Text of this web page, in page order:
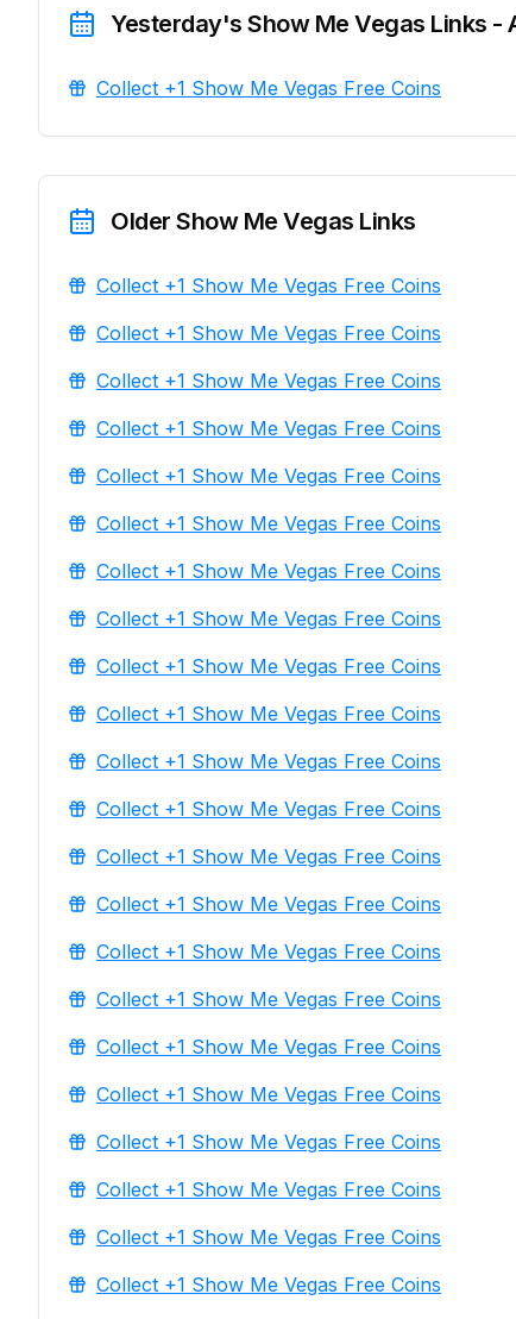
Yesterday's Show Me Vegas Links -
Collect +1 Show Me Vegas Free Coins
Older Show Me Vegas Links
Collect +1 Show Me Vegas Free Coins
Collect +1 Show Me Vegas Free Coins
Collect +1 Show Me Vegas Free Coins
Collect +1 Show Me Vegas Free Coins
Collect +1 Show Me Vegas Free Coins
Collect +1 Show Me Vegas Free Coins
Collect +1 Show Me Vegas Free Coins
Collect +1 Show Me Vegas Free Coins
Collect +1 Show Me Vegas Free Coins
Collect +1 Show Me Vegas Free Coins
Collect +1 Show Me Vegas Free Coins
Collect +1 Show Me Vegas Free Coins
Collect +1 Show Me Vegas Free Coins
Collect +1 Show Me Vegas Free Coins
Collect +1 Show Me Vegas Free Coins
Collect +1 Show Me Vegas Free Coins
Collect +1 Show Me Vegas Free Coins
Collect +1 Show Me Vegas Free Coins
Collect +1 Show Me Vegas Free Coins
Collect +1 Show Me Vegas Free Coins
Collect +1 Show Me Vegas Free Coins
Collect +1 Show Me Vegas Free Coins